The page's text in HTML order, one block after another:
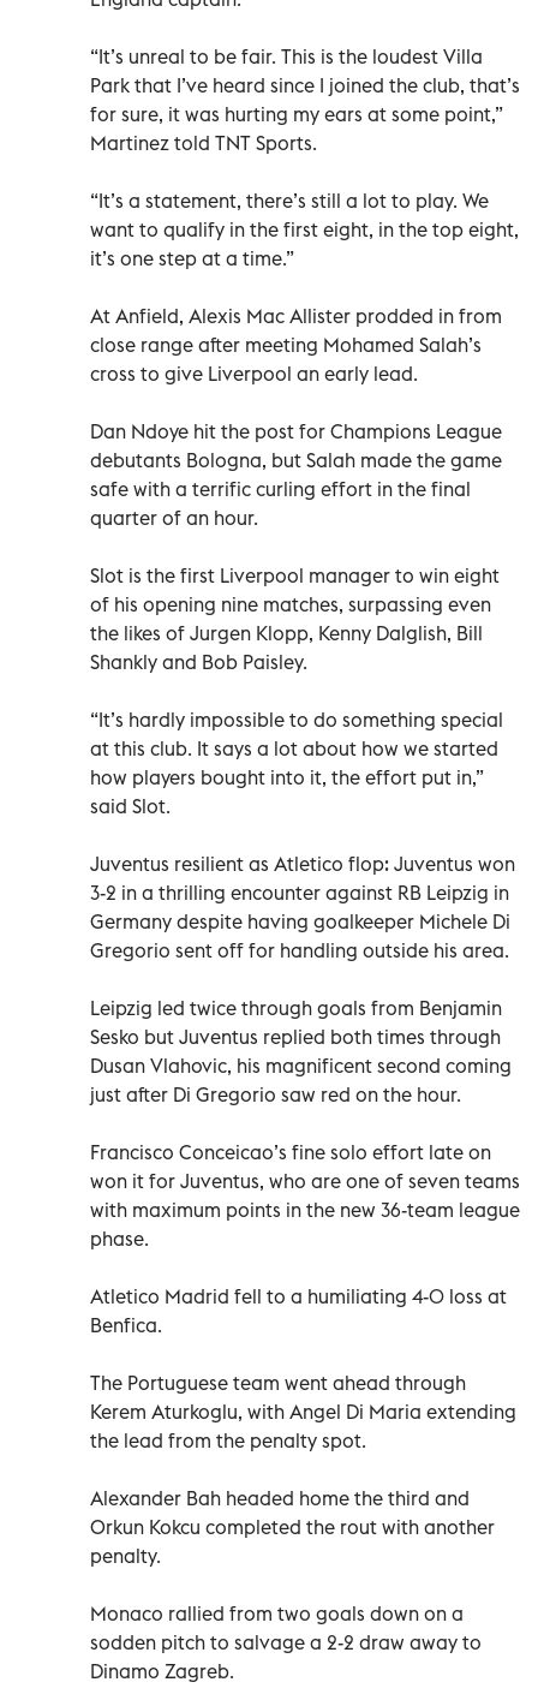
“It’s unreal to be fair. This is the loudest Villa
Park that I’ve heard since I joined the club, that’s
for sure, it was hurting my ears at some point,”
Martinez told TNT Sports.
“It’s a statement, there’s still a lot to play. We
want to qualify in the first eight, in the top eight,
it’s one step at a time.”
At Anfield, Alexis Mac Allister prodded in from
close range after meeting Mohamed Salah’s
cross to give Liverpool an early lead.
Dan Ndoye hit the post for Champions League
debutants Bologna, but Salah made the game
safe with a terrific curling effort in the final
quarter of an hour.
Slot is the first Liverpool manager to win eight
of his opening nine matches, surpassing even
the likes of Jurgen Klopp, Kenny Dalglish, Bill
Shankly and Bob Paisley.
“It’s hardly impossible to do something special
at this club. It says a lot about how we started
how players bought into it, the effort put in,”
said Slot.
Juventus resilient as Atletico flop: Juventus won
3-2 in a thrilling encounter against RB Leipzig in
Germany despite having goalkeeper Michele Di
Gregorio sent off for handling outside his area.
Leipzig led twice through goals from Benjamin
Sesko but Juventus replied both times through
Dusan Vlahovic, his magnificent second coming
just after Di Gregorio saw red on the hour.
Francisco Conceicao’s fine solo effort late on
won it for Juventus, who are one of seven teams
with maximum points in the new 36-team league
phase.
Atletico Madrid fell to a humiliating 4-0 loss at
Benfica.
The Portuguese team went ahead through
Kerem Aturkoglu, with Angel Di Maria extending
the lead from the penalty spot.
Alexander Bah headed home the third and
Orkun Kokcu completed the rout with another
penalty.
Monaco rallied from two goals down on a
sodden pitch to salvage a 2-2 draw away to
Dinamo Zagreb.